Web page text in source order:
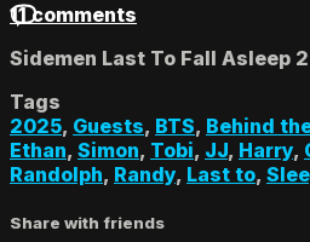
11 comments
Sidemen Last To Fall Asleep 2
Tags
2025, Guests, BTS, Behind
Ethan, Simon, Tobi, JJ, Harry,
Randolph, Randy, Last to,
Share with friends